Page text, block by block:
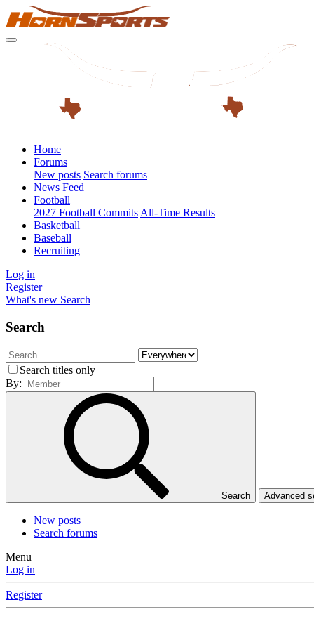
Home
Forums
New posts Search forums
News Feed
Football
2027 Football Commits All-Time Results
Basketball
Baseball
Recruiting
Log in
Register
What's new Search
Search
Search titles only
By:
Search Advanced
New posts
Search forums
Menu
Log in
Register